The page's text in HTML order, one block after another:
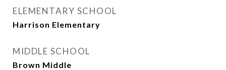
ELEMENTARY SCHOOL
Harrison Elementary
MIDDLE SCHOOL
Brown Middle